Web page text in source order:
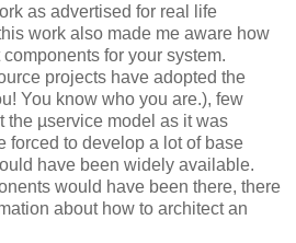
as advertised for real life
work also made me aware how
for your system.
projects have adopted the
You know who you are.), few
the µservice model as it was
forced to develop a lot of base
have been widely available.
would have been there, there
about how to architect an